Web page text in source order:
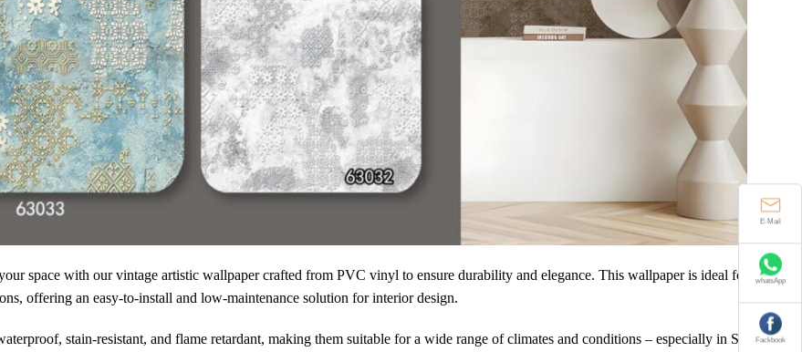
space with our vintage artistic wallpapercrafted from PVC vinyl to ensure durability and elegance. This wallpaper is ideal for
offering an easy-to-install and low-maintenance solution for interior design.
stain-resistant, and flame retardant, making them suitable for a wide range of climates and conditions – especially in Southeast
E-Mail
whatsApp
Fackbook